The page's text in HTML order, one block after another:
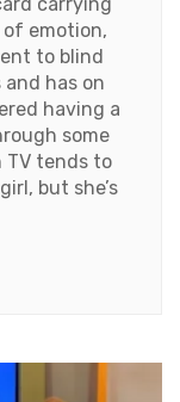
emotion,
to blind
has on
having a
some
TV tends to
but she’s